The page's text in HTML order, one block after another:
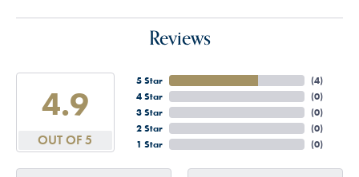
Reviews
4.9
OUT OF 5
5 Star
4 Star
3 Star
2 Star
1 Star
(4)
(0)
(0)
(0)
(0)